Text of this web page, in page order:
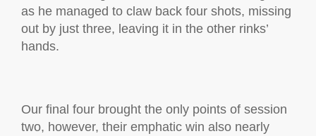
as he managed to claw back four shots, missing
out by just three, leaving it in the other rinks’
hands.
Our final four brought the only points of session
two, however, their emphatic win also nearly